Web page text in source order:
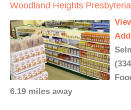
Woodland Heights
6.19 miles away